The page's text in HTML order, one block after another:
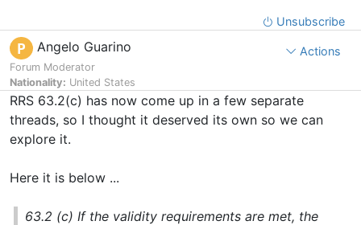
Unsubscribe
P Angelo Guarino
Forum Moderator
Nationality: United States
Actions
RRS 63.2(c) has now come up in a few separate
threads, so I thought it deserved its own so we can
explore it.
Here it is below ...
63.2 (c) If the validity requirements are met, the